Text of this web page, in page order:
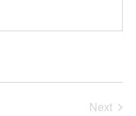
Next